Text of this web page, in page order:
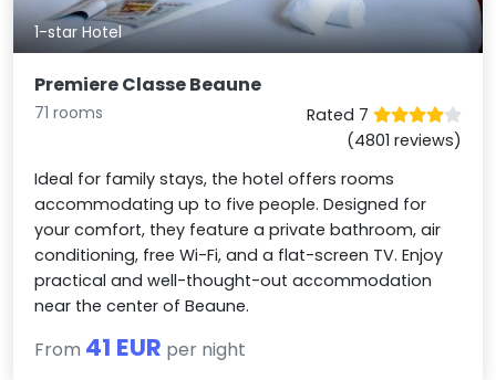
1-star Hotel
Premiere Classe Beaune
71 rooms
Rated 7
(4801 reviews)
Ideal for family stays, the hotel offers rooms
accommodating up to five people. Designed for
your comfort, they feature a private bathroom, air
conditioning, free Wi-Fi, and a flat-screen TV. Enjoy
practical and well-thought-out accommodation
near the center of Beaune.
From 41 EUR per night